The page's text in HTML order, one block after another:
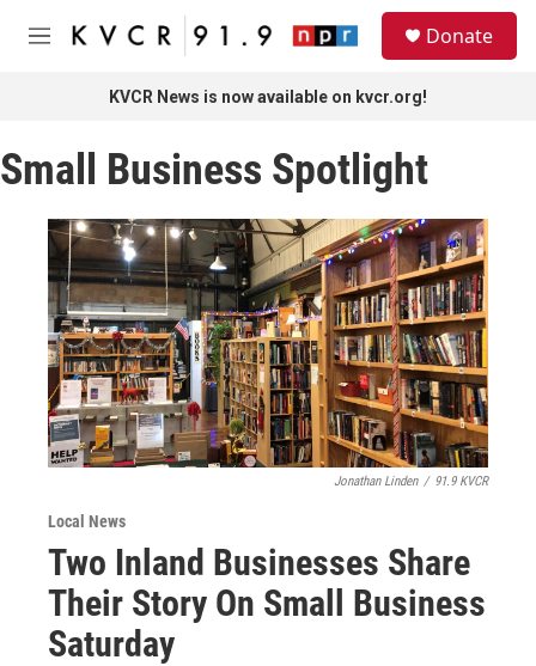
Skip to main content
M
Donate
KVCR News is now available on kvcr.org!
Small Business Spotlight
Jonathan Linden / 91.9 KVCR
Local News
Two Inland Businesses Share
Their Story On Small Business
Saturday